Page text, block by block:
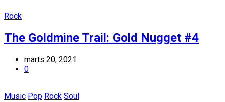
Rock
The Goldmine Trail: Gold Nugget #4
marts 20, 2021
0
Music Pop Rock Soul